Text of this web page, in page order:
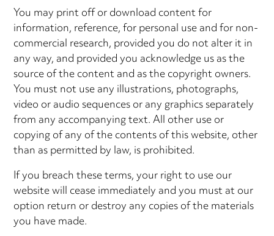
You may print off or download content for
information, reference, for personal use and for non-
commercial research, provided you do not alter it in
any way, and provided you acknowledge us as the
source of the content and as the copyright owners.
You must not use any illustrations, photographs,
video or audio sequences or any graphics separately
from any accompanying text. All other use or
copying of any of the contents of this website, other
than as permitted by law, is prohibited.
If you breach these terms, your right to use our
website will cease immediately and you must at our
option return or destroy any copies of the materials
you have made.